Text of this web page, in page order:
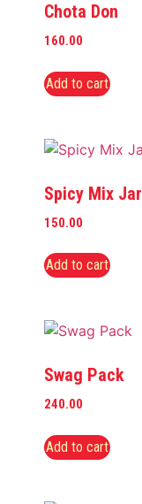
Chota Don
160.00
Add to cart
Spicy Mix Jar
150.00
Add to cart
Swag Pack
240.00
Add to cart